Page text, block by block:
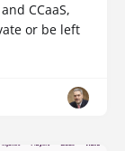
CCaaS,
or be left